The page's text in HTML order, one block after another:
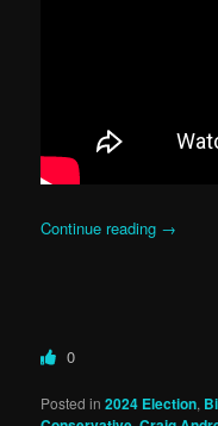
Continue reading →
0
Posted in 2024 Election,